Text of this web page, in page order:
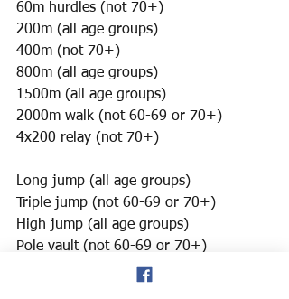
60m hurdles (not 70+)
200m (all age groups)
400m (not 70+)
800m (all age groups)
1500m (all age groups)
2000m walk (not 60-69 or 70+)
4x200 relay (not 70+)
Long jump (all age groups)
Triple jump (not 60-69 or 70+)
High jump (all age groups)
Pole vault (not 60-69 or 70+)
Shot put (all age groups)